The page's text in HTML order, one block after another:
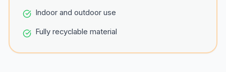
Indoor and outdoor use
Fully recyclable material